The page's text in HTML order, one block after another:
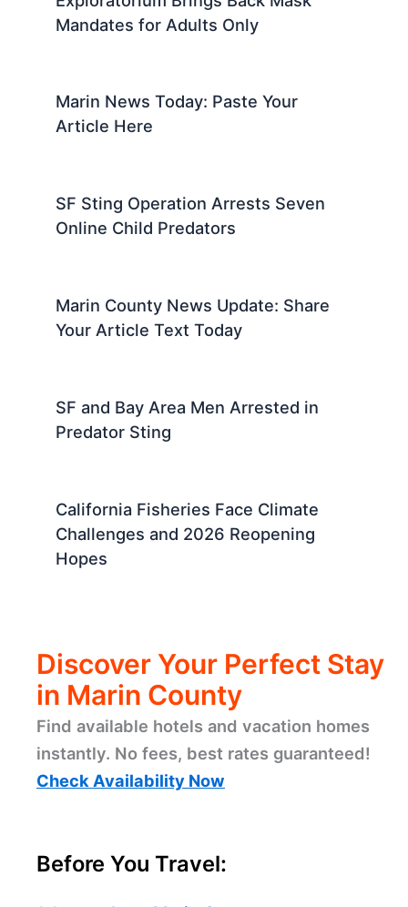
Mandates for Adults Only
Marin News Today: Paste Your
Article Here
SF Sting Operation Arrests Seven
Online Child Predators
Marin County News Update: Share
Your Article Text Today
SF and Bay Area Men Arrested in
Predator Sting
California Fisheries Face Climate
Challenges and 2026 Reopening
Hopes
Discover Your Perfect Stay
in Marin County
Find available hotels and vacation homes
instantly. No fees, best rates guaranteed!
Check Availability Now
Before You Travel: